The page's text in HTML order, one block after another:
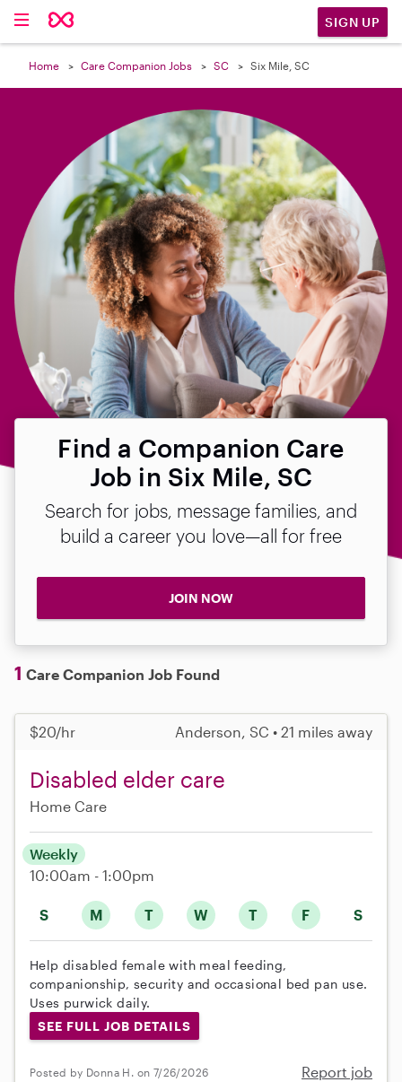
SIGN UP
Home Care Companion Jobs SC Six Mile, SC
Find a Companion Care
Job in Six Mile, SC
Search for jobs, message families, and
build a career you love—all for free
JOIN NOW
1 Care Companion Job Found
$20/hr Anderson, SC • 21 miles away
Disabled elder care
Home Care
S M T W T F S
Weekly
10:00am - 1:00pm
Help disabled female with meal feeding,
companionship, security and occasional bed pan use.
Uses purwick daily.
SEE FULL JOB DETAILS
Posted by Donna H. on 7/26/2026 Report job
